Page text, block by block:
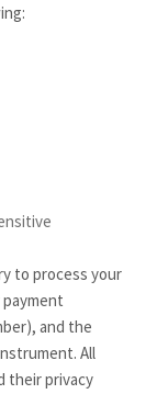
to process your
and the
All
their privacy